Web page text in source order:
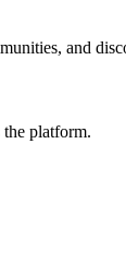
and
platform.